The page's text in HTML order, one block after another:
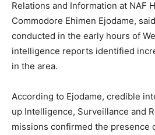
Relations and Information at NAF
Commodore Ehimen Ejodame,
conducted in the early hours of
intelligence reports identified
in the area.
According to Ejodame, credible
up Intelligence, Surveillance and
missions confirmed the presence